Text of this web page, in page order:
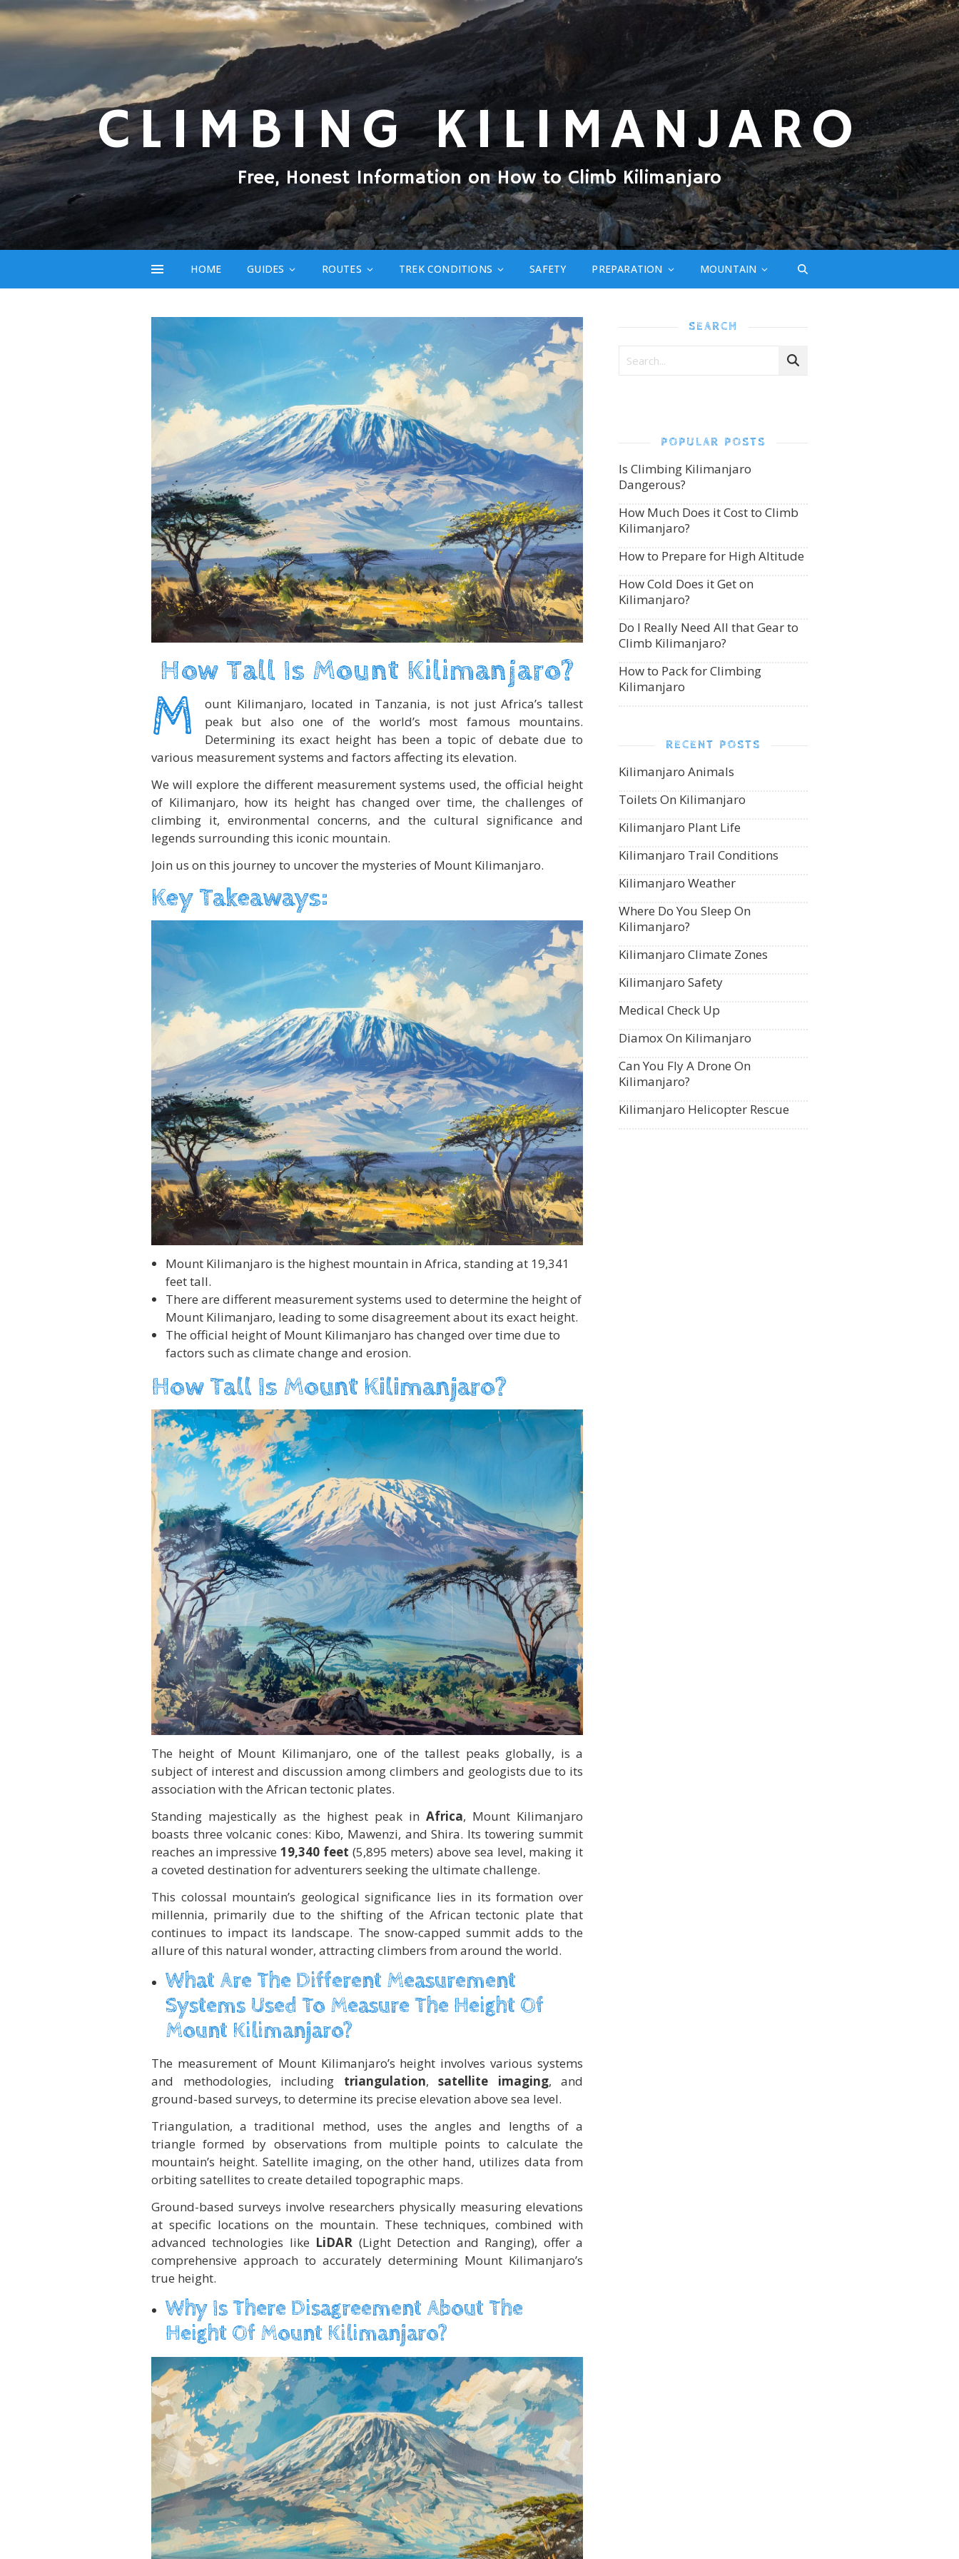
CLIMBING KILIMANJARO
Free, Honest Information on How to Climb Kilimanjaro
HOME GUIDES ROUTES TREK CONDITIONS SAFETY PREPARATION MOUNTAIN
How Tall Is Mount Kilimanjaro?
M
ount Kilimanjaro, located in Tanzania, is not just Africa’s tallest
peak but also one of the world’s most famous mountains.
Determining its exact height has been a topic of debate due to
various measurement systems and factors affecting its elevation.
We will explore the different measurement systems used, the official height
of Kilimanjaro, how its height has changed over time, the challenges of
climbing it, environmental concerns, and the cultural significance and
legends surrounding this iconic mountain.
Join us on this journey to uncover the mysteries of Mount Kilimanjaro.
Key Takeaways:
Mount Kilimanjaro is the highest mountain in Africa, standing at 19,341
feet tall.
There are different measurement systems used to determine the height of
Mount Kilimanjaro, leading to some disagreement about its exact height.
The official height of Mount Kilimanjaro has changed over time due to
factors such as climate change and erosion.
How Tall Is Mount Kilimanjaro?
The height of Mount Kilimanjaro, one of the tallest peaks globally, is a
subject of interest and discussion among climbers and geologists due to its
association with the African tectonic plates.
Standing majestically as the highest peak in Africa, Mount Kilimanjaro
boasts three volcanic cones: Kibo, Mawenzi, and Shira. Its towering summit
reaches an impressive19,340 feet (5,895 meters) above sea level, making it
a coveted destination for adventurers seeking the ultimate challenge.
This colossal mountain’s geological significance lies in its formation over
millennia, primarily due to the shifting of the African tectonic plate that
continues to impact its landscape. The snow-capped summit adds to the
allure of this natural wonder, attracting climbers from around the world.
What Are The Different Measurement
Systems Used To Measure The Height Of
Mount Kilimanjaro?
The measurement of Mount Kilimanjaro’s height involves various systems
and methodologies, including triangulation, satellite imaging, and
ground-based surveys, to determine its precise elevation above sea level.
Triangulation, a traditional method, uses the angles and lengths of a
triangle formed by observations from multiple points to calculate the
mountain’s height. Satellite imaging, on the other hand, utilizes data from
orbiting satellites to create detailed topographic maps.
Ground-based surveys involve researchers physically measuring elevations
at specific locations on the mountain. These techniques, combined with
advanced technologies like LiDAR (Light Detection and Ranging), offer a
comprehensive approach to accurately determining Mount Kilimanjaro’s
true height.
Why Is There Disagreement About The
Height Of Mount Kilimanjaro?
SEARCH
POPULAR POSTS
Is Climbing Kilimanjaro
Dangerous?
How Much Does it Cost to Climb
Kilimanjaro?
How to Prepare for High Altitude
How Cold Does it Get on
Kilimanjaro?
Do I Really Need All that Gear to
Climb Kilimanjaro?
How to Pack for Climbing
Kilimanjaro
RECENT POSTS
Kilimanjaro Animals
Toilets On Kilimanjaro
Kilimanjaro Plant Life
Kilimanjaro Trail Conditions
Kilimanjaro Weather
Where Do You Sleep On
Kilimanjaro?
Kilimanjaro Climate Zones
Kilimanjaro Safety
Medical Check Up
Diamox On Kilimanjaro
Can You Fly A Drone On
Kilimanjaro?
Kilimanjaro Helicopter Rescue